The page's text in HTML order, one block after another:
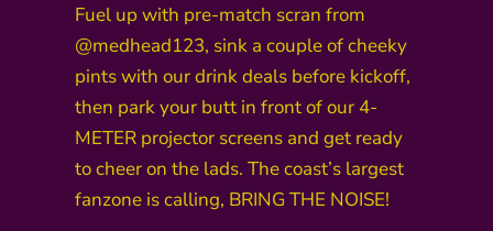
Fuel up with pre-match scran from
@medhead123, sink a couple of cheeky
pints with our drink deals before kickoff,
then park your butt in front of our 4-
METER projector screens and get ready
to cheer on the lads. The coast’s largest
fanzone is calling, BRING THE NOISE!